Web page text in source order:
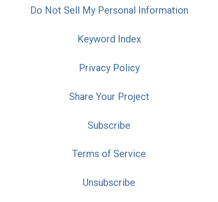
Do Not Sell My Personal Information
Keyword Index
Privacy Policy
Share Your Project
Subscribe
Terms of Service
Unsubscribe